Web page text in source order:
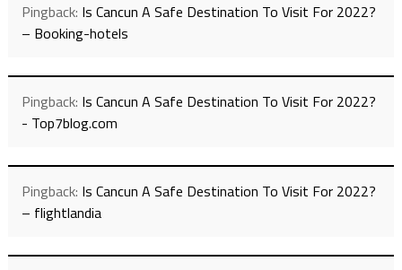
Pingback: Is Cancun A Safe Destination To Visit For 2022?
– Booking-hotels
Pingback: Is Cancun A Safe Destination To Visit For 2022?
- Top7blog.com
Pingback: Is Cancun A Safe Destination To Visit For 2022?
– flightlandia